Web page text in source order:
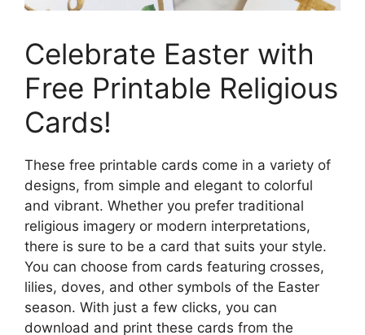
Celebrate Easter with
Free Printable Religious
Cards!
These free printable cards come in a variety of
designs, from simple and elegant to colorful
and vibrant. Whether you prefer traditional
religious imagery or modern interpretations,
there is sure to be a card that suits your style.
You can choose from cards featuring crosses,
lilies, doves, and other symbols of the Easter
season. With just a few clicks, you can
download and print these cards from the